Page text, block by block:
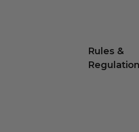
Rules &